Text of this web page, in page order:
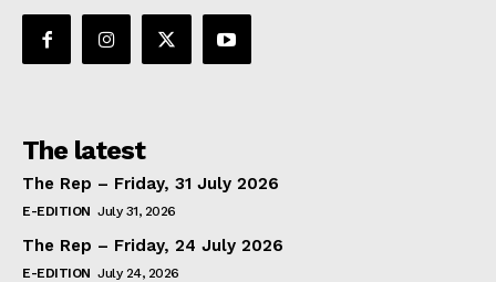
The latest
The Rep – Friday, 31 July 2026
E-EDITION July 31, 2026
The Rep – Friday, 24 July 2026
E-EDITION July 24, 2026